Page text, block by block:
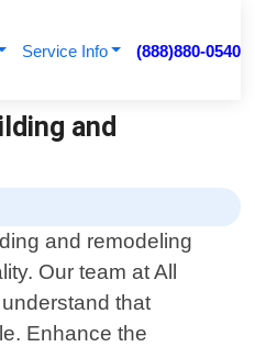
Service Info (888)880-0540
and
and remodeling
Our team at All
that
Enhance the